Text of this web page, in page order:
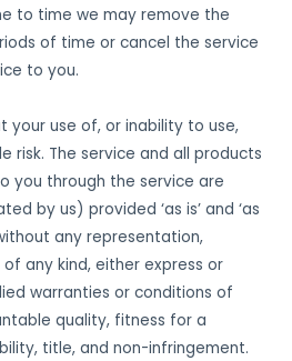
to time we may remove the
of time or cancel the service
to you.
your use of, or inability to use,
risk. The service and all products
you through the service are
by us) provided ‘as is’ and ‘as
any representation,
any kind, either express or
warranties or conditions of
quality, fitness for a
title, and non-infringement.